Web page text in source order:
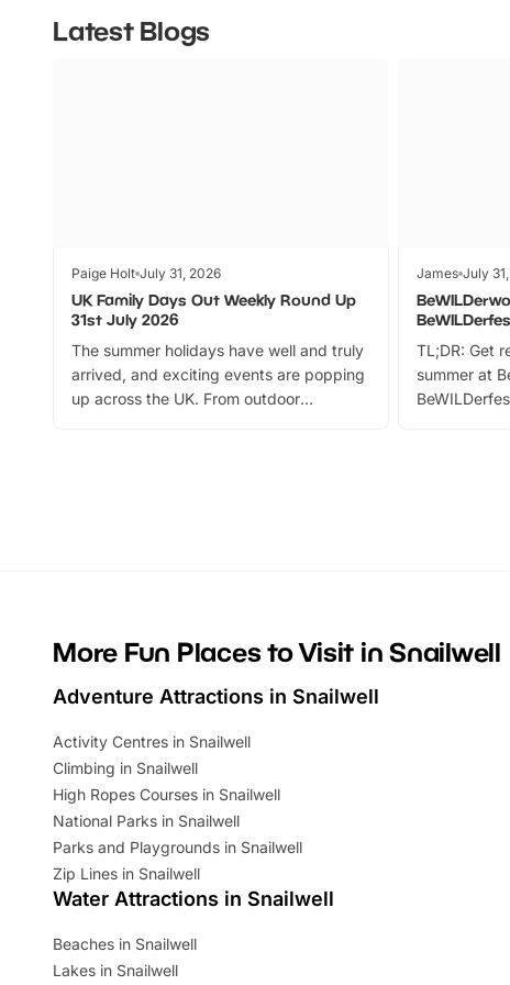
Latest Blogs
Paige Holt July 31, 2026
UK Family Days Out Weekly Round Up
31st July 2026
The summer holidays have well and truly
arrived, and exciting events are popping
up across the UK. From outdoor
James July
TL;DR: Get
summer at
can grab a
summer
More Fun Places to Visit in Snailwell
Adventure Attractions in Snailwell
Activity Centres in Snailwell
Climbing in Snailwell
High Ropes Courses in Snailwell
National Parks in Snailwell
Parks and Playgrounds in Snailwell
Zip Lines in Snailwell
Water Attractions in Snailwell
Beaches in Snailwell
Lakes in Snailwell